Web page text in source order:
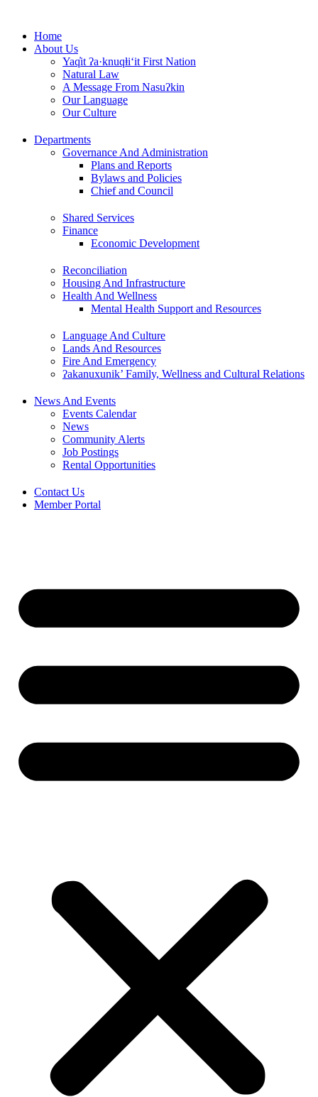
contentHome
About Us
Yaq̓it ʔa·knuqⱡi‘it First Nation
Natural Law
A Message From Nasuʔkin
Our Language
Our Culture
Departments
Governance And Administration
Plans and Reports
Bylaws and Policies
Chief and Council
Shared Services
Finance
Economic Development
Reconciliation
Housing And Infrastructure
Health And Wellness
Mental Health Support and Resources
Language And Culture
Lands And Resources
Fire And Emergency
ʔakanuxunik’ Family, Wellness and Cultural Relations
News And Events
Events Calendar
News
Community Alerts
Job Postings
Rental Opportunities
Contact Us
Member Portal